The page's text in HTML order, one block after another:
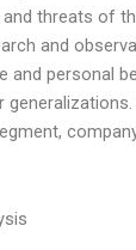
threats of
and
and personal